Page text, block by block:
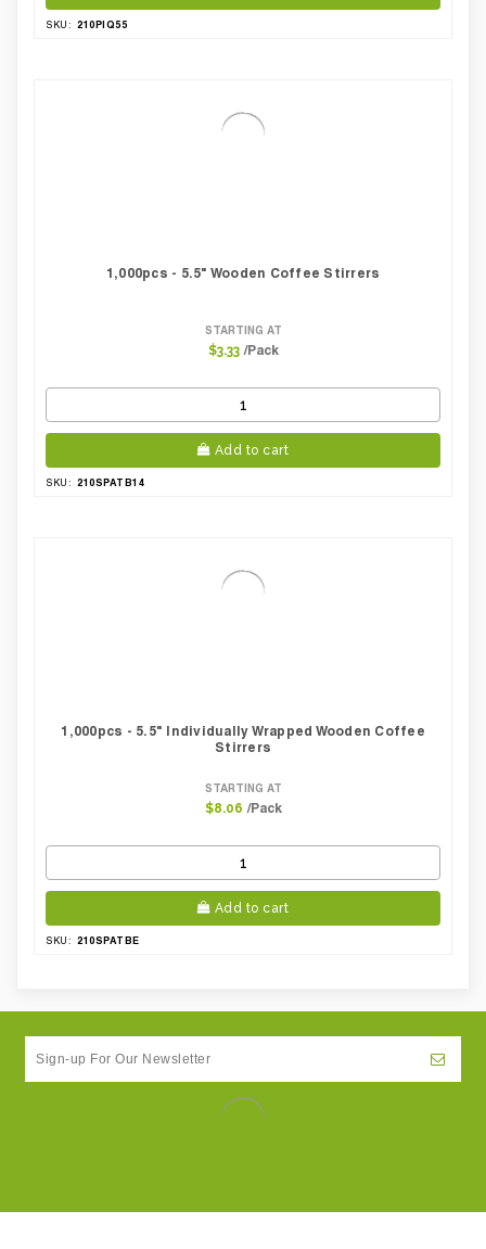
SKU: 210PIQ55
1,000pcs - 5.5" Wooden Coffee Stirrers
STARTING AT
$3.33 /Pack
Add to cart
SKU: 210SPATB14
1,000pcs - 5.5" Individually Wrapped Wooden Coffee
Stirrers
STARTING AT
$8.06 /Pack
Add to cart
SKU: 210SPATBE